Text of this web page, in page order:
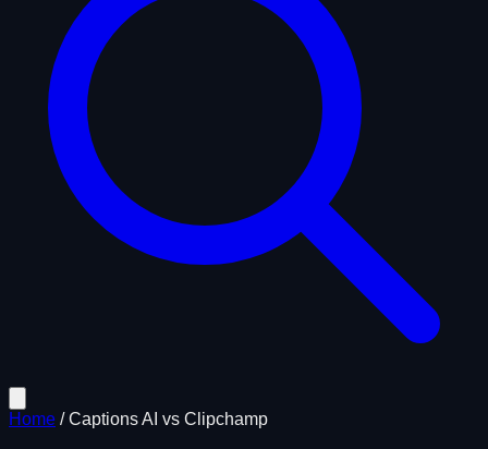
Home /Captions AI vs Clipchamp